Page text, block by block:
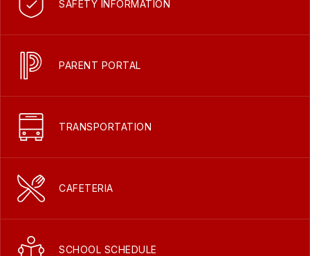
SAFETY INFORMATION
PARENT PORTAL
TRANSPORTATION
CAFETERIA
SCHOOL SCHEDULE